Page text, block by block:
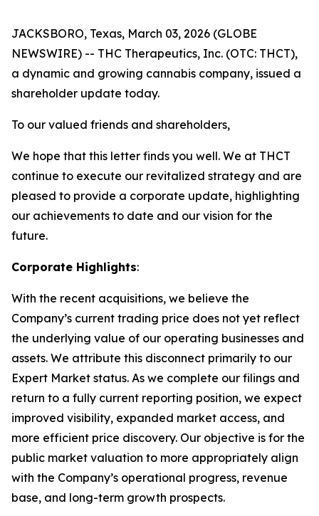
JACKSBORO, Texas, March 03, 2026 (GLOBE
NEWSWIRE) -- THC Therapeutics, Inc. (OTC: THCT),
a dynamic and growing cannabis company, issued a
shareholder update today.
To our valued friends and shareholders,
We hope that this letter finds you well. We at THCT
continue to execute our revitalized strategy and are
pleased to provide a corporate update, highlighting
our achievements to date and our vision for the
future.
Corporate Highlights:
With the recent acquisitions, we believe the
Company’s current trading price does not yet reflect
the underlying value of our operating businesses and
assets. We attribute this disconnect primarily to our
Expert Market status. As we complete our filings and
return to a fully current reporting position, we expect
improved visibility, expanded market access, and
more efficient price discovery. Our objective is for the
public market valuation to more appropriately align
with the Company’s operational progress, revenue
base, and long-term growth prospects.